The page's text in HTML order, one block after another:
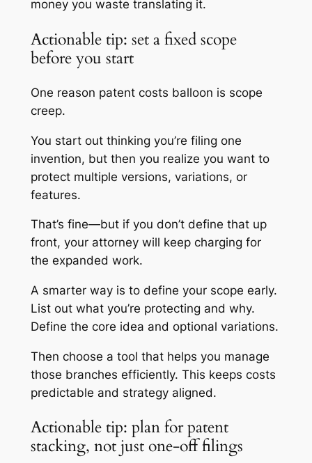
money you waste translating it.
Actionable tip: set a fixed scope
before you start
One reason patent costs balloon is scope
creep.
You start out thinking you’re filing one
invention, but then you realize you want to
protect multiple versions, variations, or
features.
That’s fine—but if you don’t define that up
front, your attorney will keep charging for
the expanded work.
A smarter way is to define your scope early.
List out what you’re protecting and why.
Define the core idea and optional variations.
Then choose a tool that helps you manage
those branches efficiently. This keeps costs
predictable and strategy aligned.
Actionable tip: plan for patent
stacking, not just one-off filings